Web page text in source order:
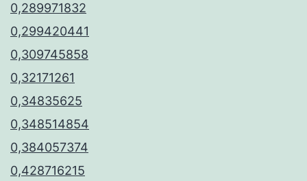
0,289971832
0,299420441
0,309745858
0,32171261
0,34835625
0,348514854
0,384057374
0,428716215